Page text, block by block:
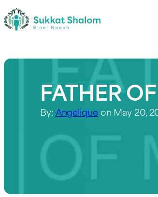
FATHER
By: Angeliqueon May 20,